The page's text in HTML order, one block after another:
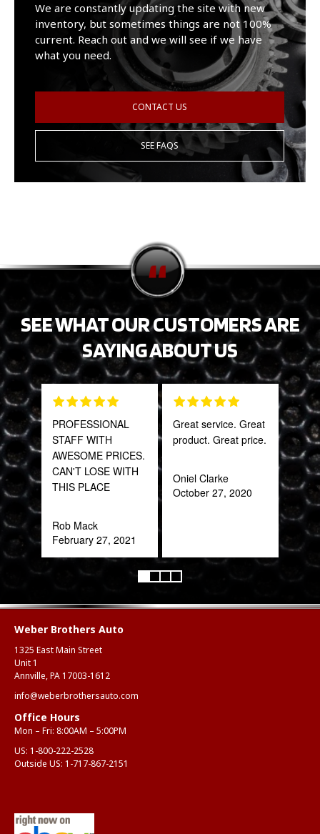
We are constantly updating the site with new
inventory, but sometimes things are not 100%
current. Reach out and we will see if we have
what you need.
CONTACT US
SEE FAQS
SEE WHAT OUR CUSTOMERS ARE
SAYING ABOUT US
PROFESSIONAL
STAFF WITH
AWESOME PRICES.
CAN'T LOSE WITH
THIS PLACE
Rob Mack
February 27, 2021
Great service. Great
product. Great price.
Oniel Clarke
October 27, 2020
Weber Brothers Auto
1325 East Main Street
Unit 1
Annville, PA 17003-1612
info@weberbrothersauto.com
Office Hours
Mon – Fri: 8:00AM – 5:00PM
US: 1-800-222-2528
Outside US: 1-717-867-2151